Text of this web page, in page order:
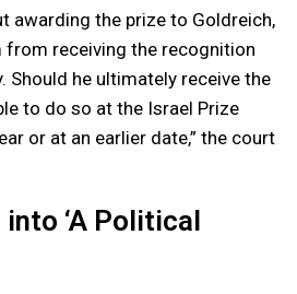
awarding the prize to Goldreich,
receiving the recognition
Should he ultimately receive the
to do so at the Israel Prize
or at an earlier date,” the court
‘A Political